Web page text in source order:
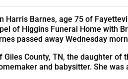
Harris Barnes, age 75 of
of Higgins Funeral Home with
passed away Wednesday
County, TN, the daughter of
and babysitter. She